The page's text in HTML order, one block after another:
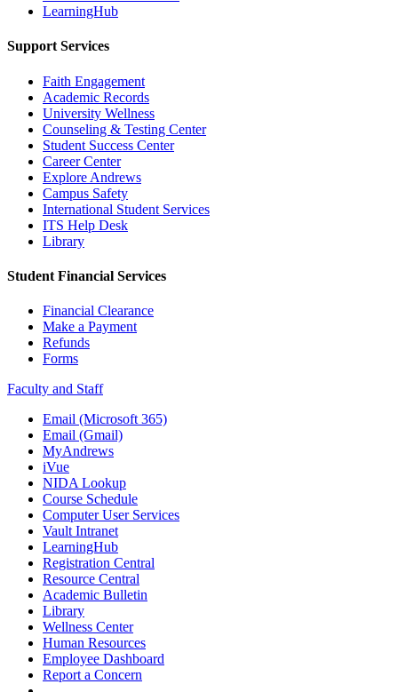
LearningHub
Support Services
Faith Engagement
Academic Records
University Wellness
Counseling & Testing Center
Student Success Center
Career Center
Explore Andrews
Campus Safety
International Student Services
ITS Help Desk
Library
Student Financial Services
Financial Clearance
Make a Payment
Refunds
Forms
Faculty and Staff
Email (Microsoft 365)
Email (Gmail)
MyAndrews
iVue
NIDA Lookup
Course Schedule
Computer User Services
Vault Intranet
LearningHub
Registration Central
Resource Central
Academic Bulletin
Library
Wellness Center
Human Resources
Employee Dashboard
Report a Concern